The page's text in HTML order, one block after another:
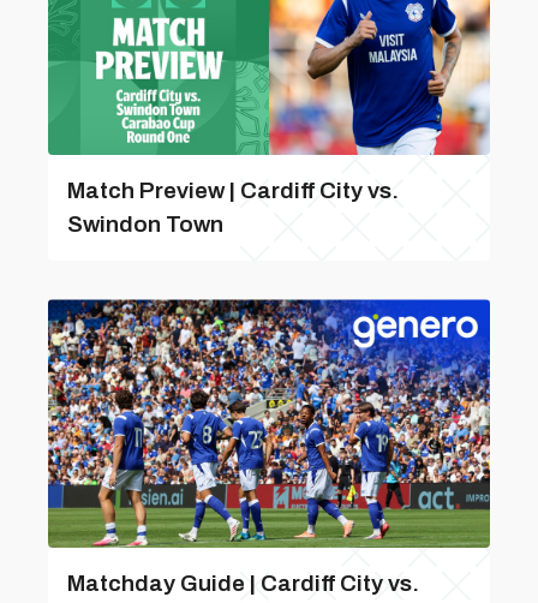
Match Preview | Cardiff City vs.
Swindon Town
Matchday Guide | Cardiff City vs.